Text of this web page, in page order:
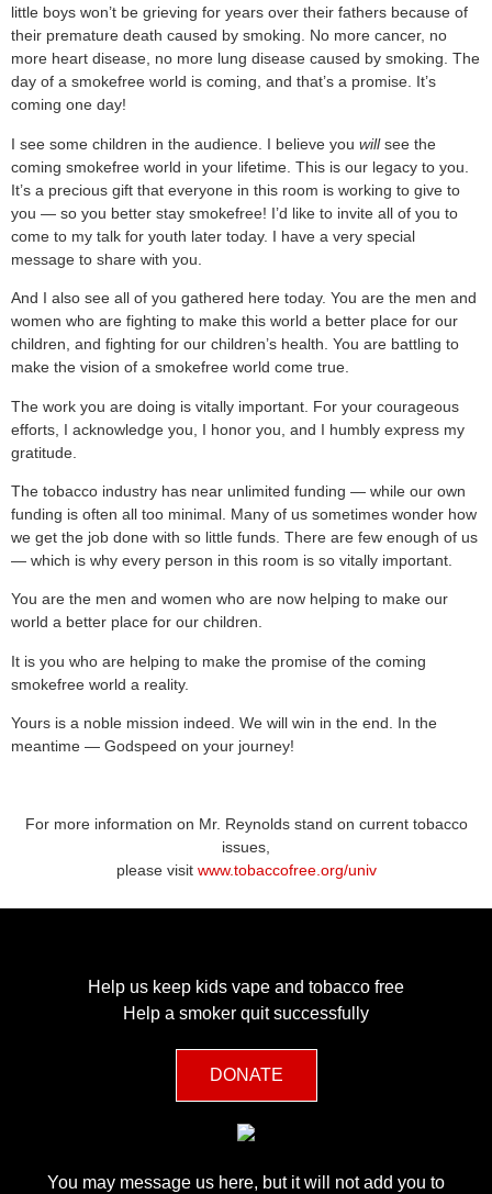
little boys won’t be grieving for years over their fathers because of
their premature death caused by smoking. No more cancer, no
more heart disease, no more lung disease caused by smoking. The
day of a smokefree world is coming, and that’s a promise. It’s
coming one day!
I see some children in the audience. I believe you willsee the
coming smokefree world in your lifetime. This is our legacy to you.
It’s a precious gift that everyone in this room is working to give to
you — so you better stay smokefree! I’d like to invite all of you to
come to my talk for youth later today. I have a very special
message to share with you.
And I also see all of you gathered here today. You are the men and
women who are fighting to make this world a better place for our
children, and fighting for our children’s health. You are battling to
make the vision of a smokefree world come true.
The work you are doing is vitally important. For your courageous
efforts, I acknowledge you, I honor you, and I humbly express my
gratitude.
The tobacco industry has near unlimited funding — while our own
funding is often all too minimal. Many of us sometimes wonder how
we get the job done with so little funds. There are few enough of us
— which is why every person in this room is so vitally important.
You are the men and women who are now helping to make our
world a better place for our children.
It is you who are helping to make the promise of the coming
smokefree world a reality.
Yours is a noble mission indeed. We will win in the end. In the
meantime — Godspeed on your journey!
For more information on Mr. Reynolds stand on current tobacco
issues,
please visit www.tobaccofree.org/univ
Help us keep kids vape and tobacco free
Help a smoker quit successfully
DONATE
You may message us here, but it will not add you to